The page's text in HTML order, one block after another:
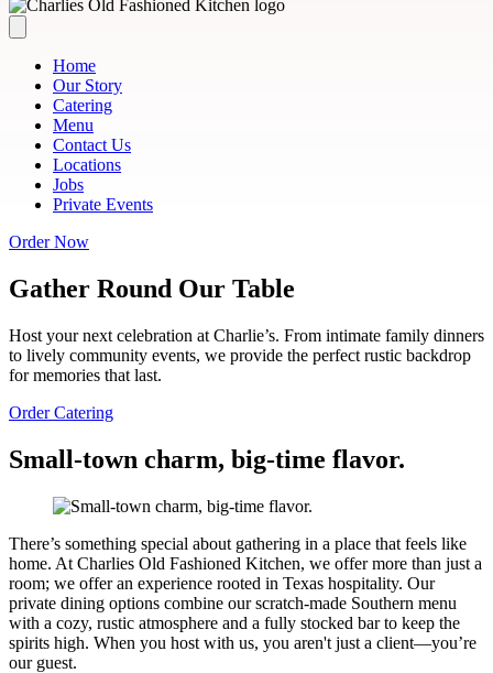
Home
Our Story
Catering
Menu
Contact Us
Locations
Jobs
Private Events
Order Now
Gather Round Our Table
Host your next celebration at Charlie’s. From intimate family dinners
to lively community events, we provide the perfect rustic backdrop
for memories that last.
Order Catering
Small-town charm, big-time flavor.
There’s something special about gathering in a place that feels like
home. At Charlies Old Fashioned Kitchen, we offer more than just a
room; we offer an experience rooted in Texas hospitality. Our
private dining options combine our scratch-made Southern menu
with a cozy, rustic atmosphere and a fully stocked bar to keep the
spirits high. When you host with us, you aren't just a client—you’re
our guest.